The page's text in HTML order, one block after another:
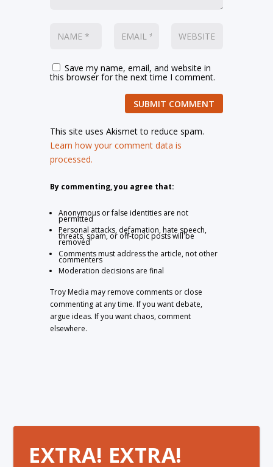
Save my name, email, and website in
this browser for the next time I comment.
SUBMIT COMMENT
This site uses Akismet to reduce spam.
Learn how your comment data is
processed.
By commenting, you agree that:
Anonymous or false identities are not
permitted
Personal attacks, defamation, hate speech,
threats, spam, or off-topic posts will be
removed
Comments must address the article, not other
commenters
Moderation decisions are final
Troy Media may remove comments or close
commenting at any time. If you want debate,
argue ideas. If you want chaos, comment
elsewhere.
EXTRA! EXTRA!